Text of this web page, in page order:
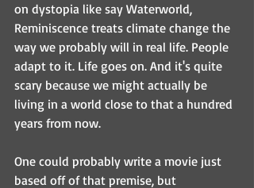
on dystopia like say Waterworld,
Reminiscence treats climate change the
way we probably will in real life. People
adapt to it. Life goes on. And it's quite
scary because we might actually be
living in a world close to that a hundred
years from now.
One could probably write a movie just
based off of that premise, but